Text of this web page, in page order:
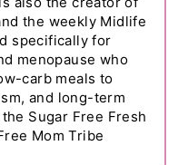
the weekly Midlife
specifically for
menopause who
carb meals to
and long-term
Sugar Free Fresh
Mom Tribe